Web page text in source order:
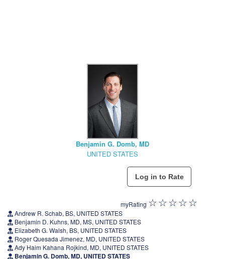
Benjamin G. Domb, MD
UNITED STATES
myRating
Andrew R. Schab, BS, UNITED STATES
Benjamin D. Kuhns, MD, MS, UNITED STATES
Elizabeth G. Walsh, BS, UNITED STATES
Roger Quesada Jimenez, MD, UNITED STATES
Ady Haim Kahana Rojkind, MD, UNITED STATES
Benjamin G. Domb, MD, UNITED STATES